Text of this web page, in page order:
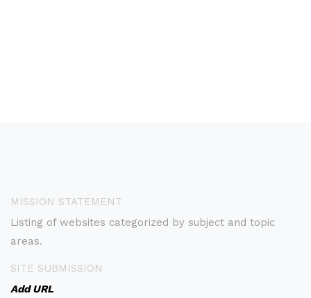
MISSION STATEMENT
Listing of websites categorized by subject and topic
areas.
SITE SUBMISSION
Add URL